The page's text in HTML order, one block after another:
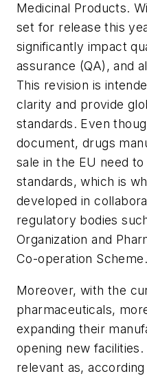
Medicinal Products.
set for release this
significantly impact
assurance (QA), and
This revision is
clarity and provide
standards. Even
document, drugs
sale in the EU need
standards, which is
developed in
regulatory bodies
Organization and
Co-operation Scheme.
Moreover, with the
pharmaceuticals,
expanding their
opening new
relevant as,